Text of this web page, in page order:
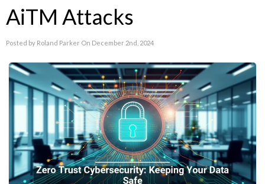
AiTM Attacks
Posted by Roland Parker On December 2nd, 2024